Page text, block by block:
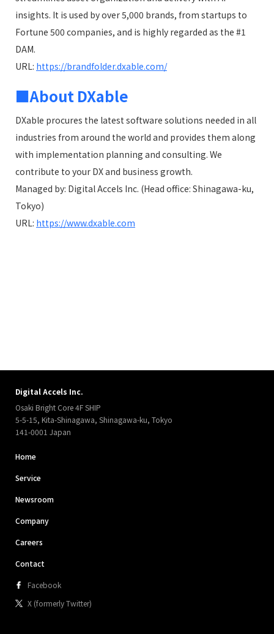
insights. It is used by over 5,000 brands, from startups to
Fortune 500 companies, and is highly regarded as the #1
DAM.
URL: https://brandfolder.dxable.com/
■About DXable
DXable procures the latest software solutions needed in all
industries from around the world and provides them along
with implementation planning and consulting. We
contribute to your DX and business growth.
Managed by: Digital Accels Inc. (Head office: Shinagawa-ku,
Tokyo)
URL: https://www.dxable.com
Digital Accels Inc.
Osaki Bright Core 4F SHIP
5-5-15, Kita-Shinagawa, Shinagawa-ku, Tokyo
141-0001 Japan
Home
Service
Newsroom
Company
Careers
Contact
Facebook
X (formerly Twitter)